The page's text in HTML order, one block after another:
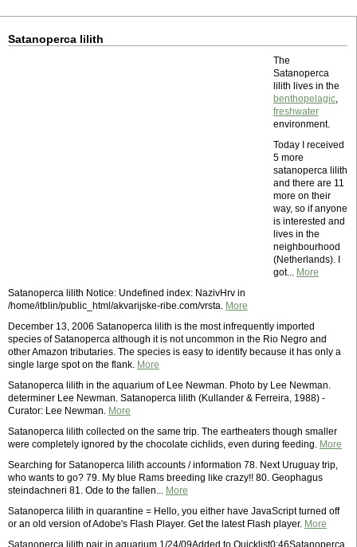
Satanoperca lilith
The
Satanoperca
lilith lives in the
benthopelagic,
freshwater
environment.
Today I received
5 more
satanoperca lilith
and there are 11
more on their
way, so if anyone
is interested and
lives in the
neighbourhood
(Netherlands). I
got... More
Satanoperca lilith Notice: Undefined index: NazivHrv in
/home/itblin/public_html/akvarijske-ribe.com/vrsta. More
December 13, 2006 Satanoperca lilith is the most infrequently imported
species of Satanoperca although it is not uncommon in the Rio Negro and
other Amazon tributaries. The species is easy to identify because it has only a
single large spot on the flank. More
Satanoperca lilith in the aquarium of Lee Newman. Photo by Lee Newman.
determiner Lee Newman. Satanoperca lilith (Kullander & Ferreira, 1988) -
Curator: Lee Newman. More
Satanoperca lilith collected on the same trip. The eartheaters though smaller
were completely ignored by the chocolate cichlids, even during feeding. More
Searching for Satanoperca lilith accounts / information 78. Next Uruguay trip,
who wants to go? 79. My blue Rams breeding like crazy!! 80. Geophagus
steindachneri 81. Ode to the fallen... More
Satanoperca lilith in quarantine = Hello, you either have JavaScript turned off
or an old version of Adobe's Flash Player. Get the latest Flash player. More
Satanoperca lilith pair in aquarium 1/24/09Added to Quicklist0:46Satanoperca